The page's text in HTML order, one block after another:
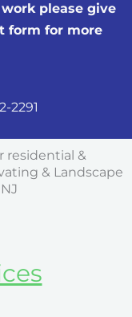
please give
form for more
2291
residential &
& Landscape